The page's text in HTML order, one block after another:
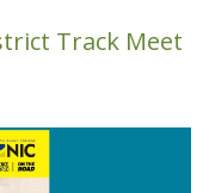
Track Meet